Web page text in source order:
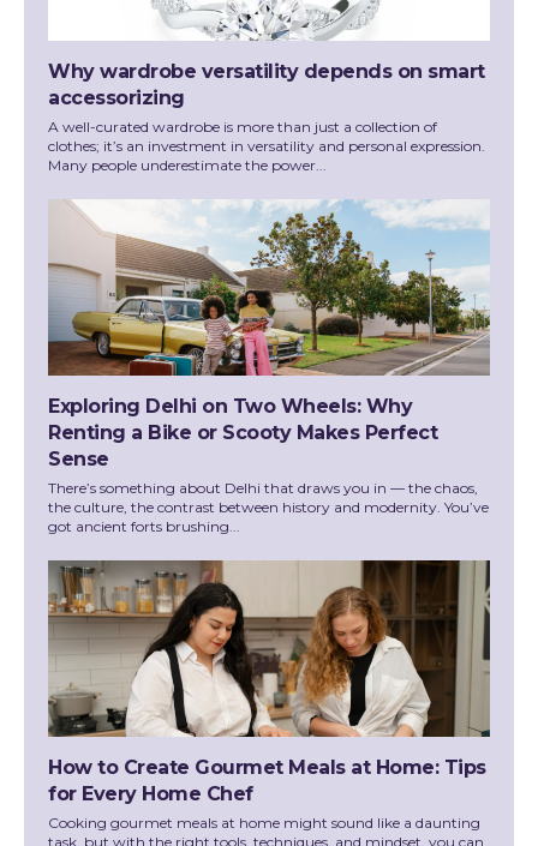
Why wardrobe versatility depends on smart
accessorizing
A well-curated wardrobe is more than just a collection of
clothes; it’s an investment in versatility and personal expression.
Many people underestimate the power...
Exploring Delhi on Two Wheels: Why
Renting a Bike or Scooty Makes Perfect
Sense
There’s something about Delhi that draws you in — the chaos,
the culture, the contrast between history and modernity. You’ve
got ancient forts brushing...
How to Create Gourmet Meals at Home: Tips
for Every Home Chef
Cooking gourmet meals at home might sound like a daunting
task, but with the right tools, techniques, and mindset, you can